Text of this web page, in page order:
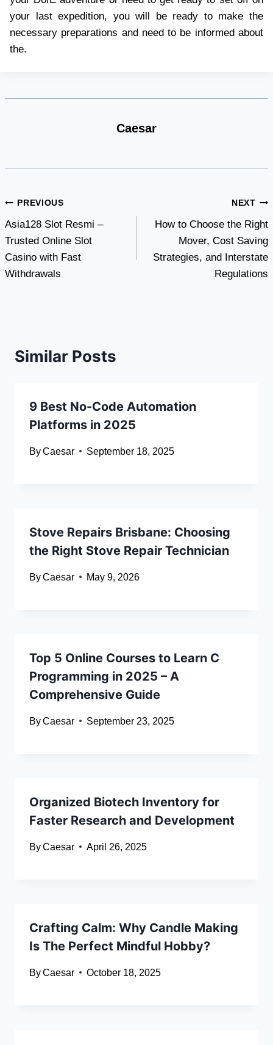
your last expedition, you will be ready to make the
necessary preparations and need to be informed about
the.
Caesar
Post
navigation
PREVIOUS
Asia128 Slot Resmi –
Trusted Online Slot
Casino with Fast
Withdrawals
NEXT
How to Choose the Right
Mover, Cost Saving
Strategies, and Interstate
Regulations
Similar Posts
9 Best No-Code Automation
Platforms in 2025
ByCaesar September 18, 2025
Stove Repairs Brisbane: Choosing
the Right Stove Repair Technician
ByCaesar May 9, 2026
Top 5 Online Courses to Learn C
Programming in 2025 – A
Comprehensive Guide
ByCaesar September 23, 2025
Organized Biotech Inventory for
Faster Research and Development
ByCaesar April 26, 2025
Crafting Calm: Why Candle Making
Is The Perfect Mindful Hobby?
ByCaesar October 18, 2025